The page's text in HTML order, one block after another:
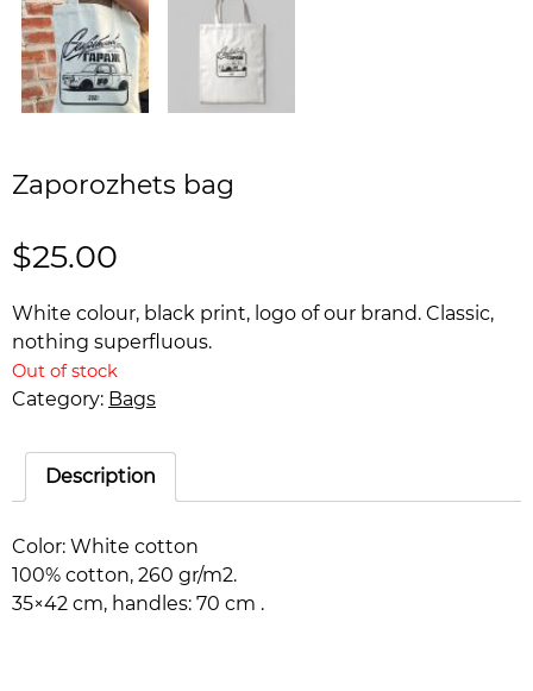
Zaporozhets bag
$25.00
White colour, black print, logo of our brand. Classic,
nothing superfluous.
Out of stock
Category: Bags
Description
Color: White cotton
100% cotton, 260 gr/m2.
35×42 cm, handles: 70 cm .